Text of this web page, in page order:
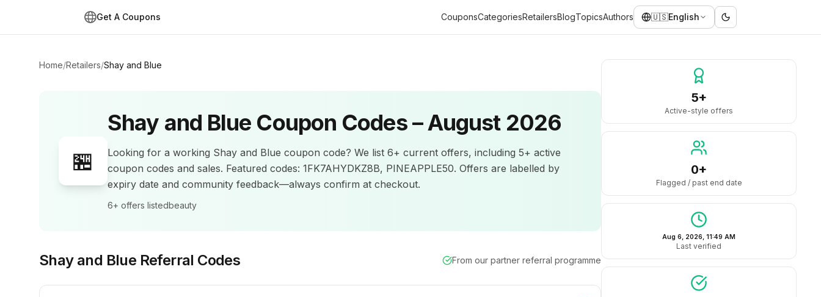
Get A Coupons CouponsCategoriesRetailersBlogTopicsAuthors 🇺🇸English
Home/Retailers/Shay and Blue
🏪
Shay and Blue Coupon Codes –August 2026
Looking for a working Shay and Blue coupon code? We list 6+ current offers, including 5+ active
coupon codes and sales. Featured codes: 1FK7AHYDKZ8B, PINEAPPLE50. Offers are labelled by
expiry date and community feedback—always confirm at checkout.
6+ offers listedbeauty
Shay and Blue Referral Codes From our partner referral programme
5+
Active-style offers
0+
Flagged / past end date
Aug 6, 2026, 11:49 AM
Last verified